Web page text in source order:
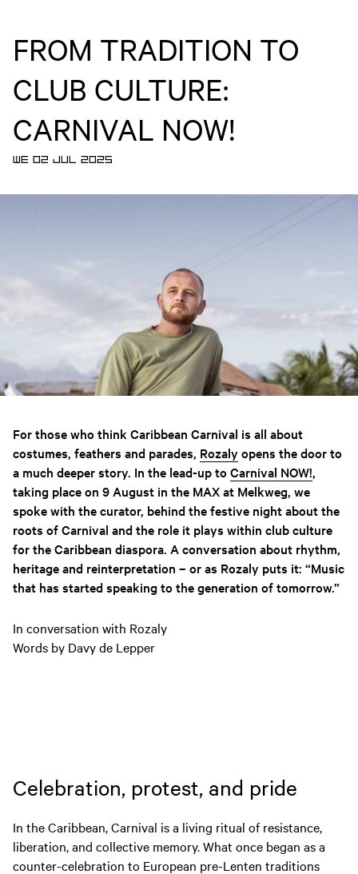
FROM TRADITION TO
CLUB CULTURE:
CARNIVAL NOW!
WE 02 JUL 2025
For those who think Caribbean Carnival is all about
costumes, feathers and parades, Rozaly opens the door to
a much deeper story. In the lead-up toCarnival NOW!,
taking place on 9 August in the MAX at Melkweg, we
spoke with the curator, behind the festive night about the
roots of Carnival and the role it plays within club culture
for the Caribbean diaspora. A conversation about rhythm,
heritage and reinterpretation – or as Rozaly puts it: “Music
that has started speaking to the generation of tomorrow.”
In conversation with Rozaly
Words by Davy de Lepper
Celebration, protest, and pride
In the Caribbean, Carnival is a living ritual of resistance,
liberation, and collective memory. What once began as a
counter-celebration to European pre-Lenten traditions